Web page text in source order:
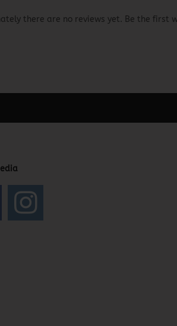
there are no reviews yet. Be the first